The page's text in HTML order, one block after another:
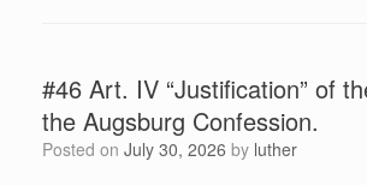
#46 Art. IV “Justification” of
the Augsburg Confession.
Posted on July 30, 2026 by luther